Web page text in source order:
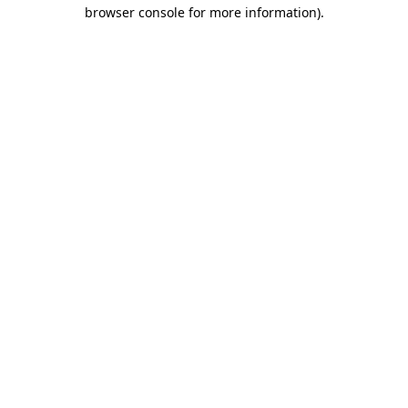
browser console for more information).